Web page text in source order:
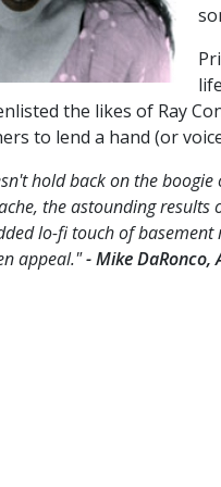
the likes of Ray
to lend a hand (or
hold back on the
the astounding
lo-fi touch of
appeal."- Mike DaRonco,